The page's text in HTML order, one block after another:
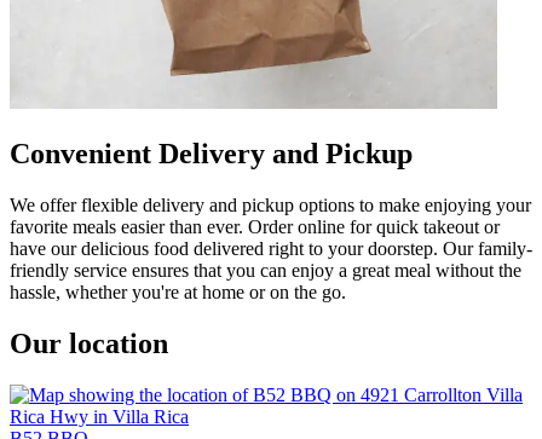
Convenient Delivery and Pickup
We offer flexible delivery and pickup options to make enjoying your
favorite meals easier than ever. Order online for quick takeout or
have our delicious food delivered right to your doorstep. Our family-
friendly service ensures that you can enjoy a great meal without the
hassle, whether you're at home or on the go.
Our location